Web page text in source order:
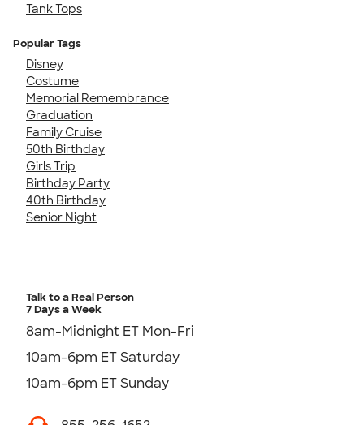
Tank Tops
Popular Tags
Disney
Costume
Memorial Remembrance
Graduation
Family Cruise
50th Birthday
Girls Trip
Birthday Party
40th Birthday
Senior Night
Talk to a Real Person
7 Days a Week
8am-Midnight ET Mon-Fri
10am-6pm ET Saturday
10am-6pm ET Sunday